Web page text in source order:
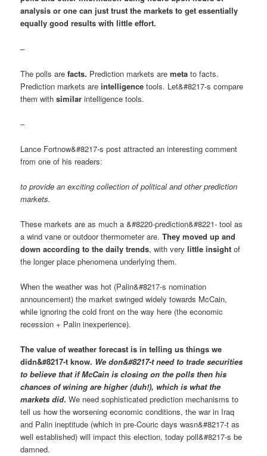
analysis or one can just trust the markets to get essentially
equally good results with little effort.
–
The polls arefacts. Prediction markets aremeta to facts.
Prediction markets areintelligence tools. Let&#8217-s compare
them withsimilar intelligence tools.
–
Lance Fortnow&#8217-s post attracted an interesting comment
from one of his readers:
to provide an exciting collection of political and other prediction
markets.
These markets are as much a &#8220-prediction&#8221- tool as
a wind vane or outdoor thermometer are.They moved up and
down according to the daily trends, with verylittle insight of
the longer place phenomena underlying them.
When the weather was hot (Palin&#8217-s nomination
announcement) the market swinged widely towards McCain,
while ignoring the cold front on the way here (the economic
recession + Palin inexperience).
The value of weather forecast is in telling us things we
didn&#8217-t know. We don&#8217-t need to trade securities
to believe that if McCain is closing on the polls then his
chances of wining are higher (duh!), which is what the
markets did. We need sophisticated prediction mechanisms to
tell us how the worsening economic conditions, the war in Iraq
and Palin ineptitude (which in pre-Couric days wasn&#8217-t as
well established) will impact this election, today poll&#8217-s be
damned.